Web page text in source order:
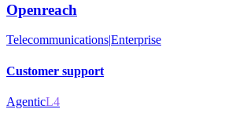
Openreach
Telecommunications|Enterprise
Customer support
AgenticL4